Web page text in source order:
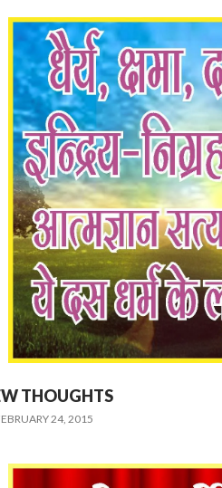
THOUGHTS
24, 2015